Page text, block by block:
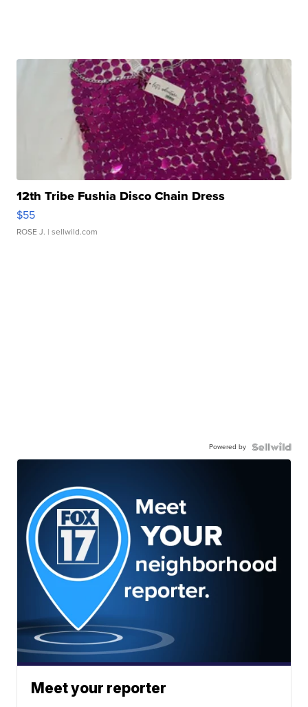
12th Tribe Fushia Disco Chain Dress
$55
ROSE J. | sellwild.com
Powered by
Meet your reporter